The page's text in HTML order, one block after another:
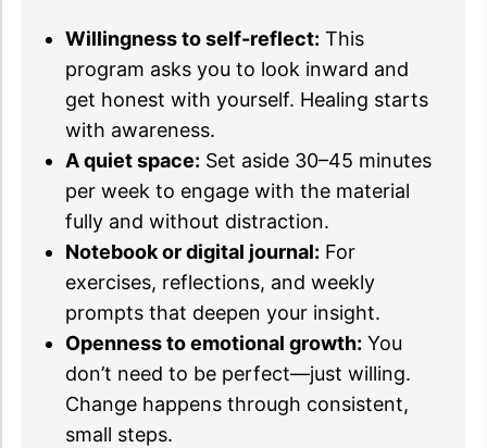
Willingness to self-reflect: This
program asks you to look inward and
get honest with yourself. Healing starts
with awareness.
A quiet space: Set aside 30–45 minutes
per week to engage with the material
fully and without distraction.
Notebook or digital journal: For
exercises, reflections, and weekly
prompts that deepen your insight.
Openness to emotional growth: You
don’t need to be perfect—just willing.
Change happens through consistent,
small steps.